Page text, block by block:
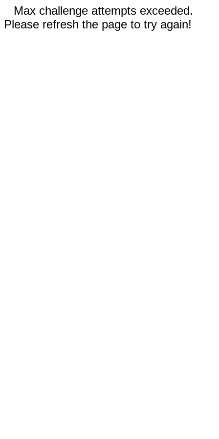
Max challenge attempts exceeded.
Please refresh the page to try again!